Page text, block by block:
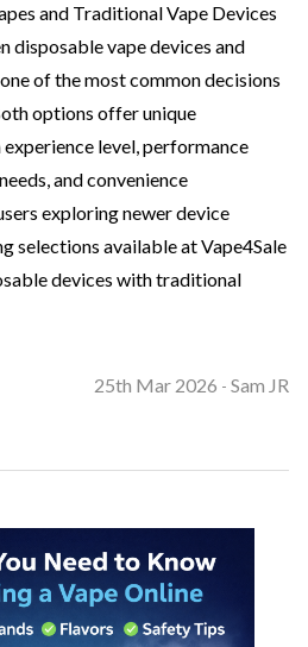
and Traditional Vape Devices
disposable vape devices and
of the most common decisions
options offer unique
level, performance
and convenience
exploring newer device
selections available at Vape4Sale
devices with traditional
25th Mar 2026 - Sam JR